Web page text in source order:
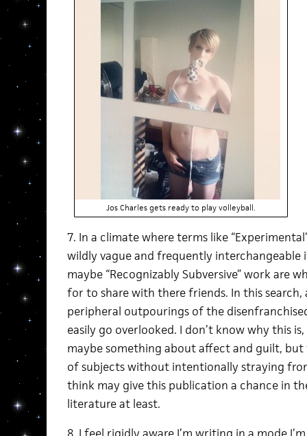
Jos Charles gets ready to play volleyball.
7. In a climate where terms like
wildly vague and frequently interchangeable
maybe “Recognizably Subversive” work are
for to share with there friends. In this
peripheral outpourings of the
easily go overlooked. I don’t know why this
maybe something about affect and guilt,
of subjects without intentionally straying
think may give this publication a chance in
literature at least.